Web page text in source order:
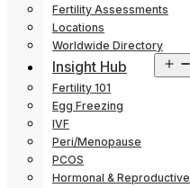
Fertility Assessments
Locations
Worldwide Directory
Insight Hub
Fertility 101
Egg Freezing
IVF
Peri/Menopause
PCOS
Hormonal & Reproductive